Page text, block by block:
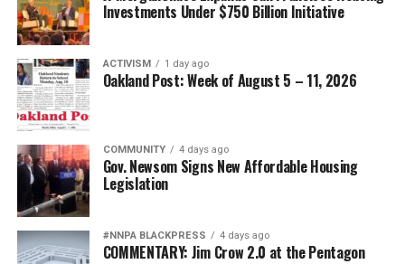
Investments Under $750 Billion Initiative
ACTIVISM 1 day ago
Oakland Post: Week of August 5 – 11, 2026
COMMUNITY 4 days ago
Gov. Newsom Signs New Affordable Housing
Legislation
#NNPA BLACKPRESS 4 days ago
COMMENTARY: Jim Crow 2.0 at the Pentagon